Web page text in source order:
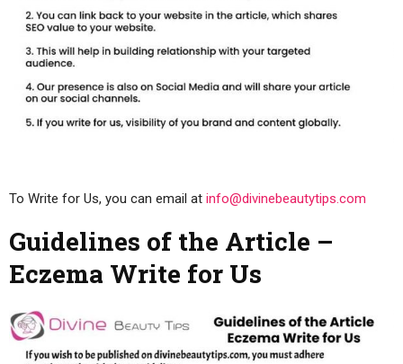
To Write for Us, you can email at info@divinebeautytips.com
Guidelines of the Article –
Eczema Write for Us